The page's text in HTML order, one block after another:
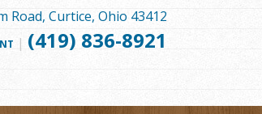
Road, Curtice, Ohio 43412
FOLLOW
| (419) 836-8921